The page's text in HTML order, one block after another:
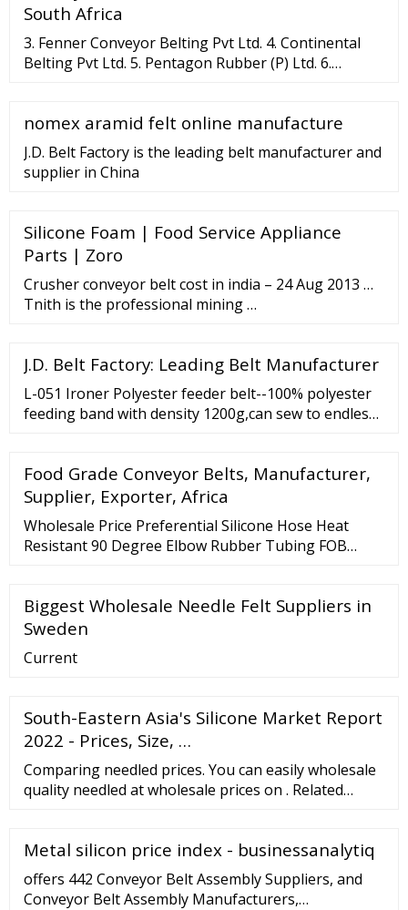
South Africa
3. Fenner Conveyor Belting Pvt Ltd. 4. Continental
Belting Pvt Ltd. 5. Pentagon Rubber (P) Ltd. 6.
conveyor belt manufacturers in India.
nomex aramid felt online manufacture
J.D. Belt Factory is the leading belt manufacturer and
supplier in China
Silicone Foam | Food Service Appliance
Parts | Zoro
Crusher conveyor belt cost in india – 24 Aug 2013 …
Tnith is the professional mining …
J.D. Belt Factory: Leading Belt Manufacturer
L-051 Ironer Polyester feeder belt--100% polyester
feeding band with density 1200g,can sew to endless
with special finishing and heat setting. L-052
Pressing Roller Cloth--polyester,thickness from
2mm to 15mm is available.
Food Grade Conveyor Belts, Manufacturer,
Supplier, Exporter, Africa
Wholesale Price Preferential Silicone Hose Heat
Resistant 90 Degree Elbow Rubber Tubing FOB
Biggest Wholesale Needle Felt Suppliers in
Sweden
Current
South-Eastern Asia's Silicone Market Report
2022 - Prices, Size, …
Comparing needled prices. You can easily wholesale
quality needled at wholesale prices on . Related
Needled Mat Price Needled Nonwoven Fabric Price
Polyester Needled Felt Price Fiberglass Needled Mat
Price Fibre Needled Blankets Price More
Metal silicon price index - businessanalytiq
offers 442 Conveyor Belt Assembly Suppliers, and
Conveyor Belt Assembly Manufacturers,